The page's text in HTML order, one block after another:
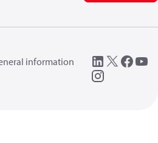
information